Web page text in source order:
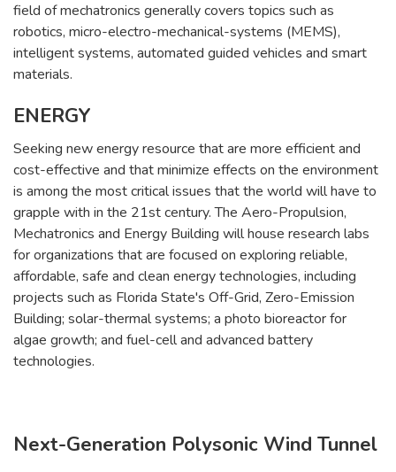
field of mechatronics generally covers topics such as
robotics, micro-electro-mechanical-systems (MEMS),
intelligent systems, automated guided vehicles and smart
materials.
ENERGY
Seeking new energy resource that are more efficient and
cost-effective and that minimize effects on the environment
is among the most critical issues that the world will have to
grapple with in the 21st century. The Aero-Propulsion,
Mechatronics and Energy Building will house research labs
for organizations that are focused on exploring reliable,
affordable, safe and clean energy technologies, including
projects such as Florida State's Off-Grid, Zero-Emission
Building; solar-thermal systems; a photo bioreactor for
algae growth; and fuel-cell and advanced battery
technologies.
Next-Generation Polysonic Wind Tunnel